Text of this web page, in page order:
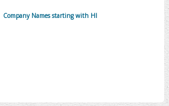
Company Names starting with HI